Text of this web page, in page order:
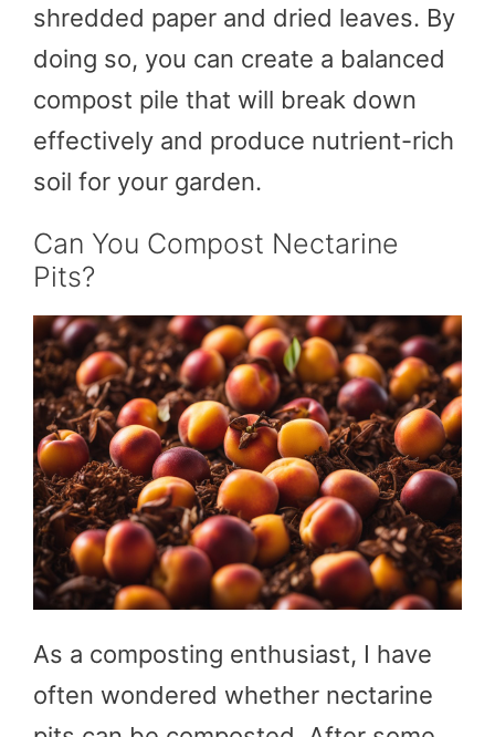
shredded paper and dried leaves. By
doing so, you can create a balanced
compost pile that will break down
effectively and produce nutrient-rich
soil for your garden.
Can You Compost Nectarine
Pits?
As a composting enthusiast, I have
often wondered whether nectarine